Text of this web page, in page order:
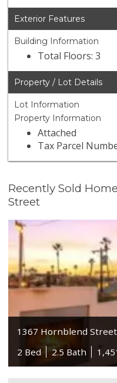
Exterior Features
Building Information
Total Floors: 3
Property / Lot Details
Lot Information
Property Information
Attached
Tax Parcel
Recently Sold
Street
1367 Hornblend Street
2 Bed
2.5 Bath